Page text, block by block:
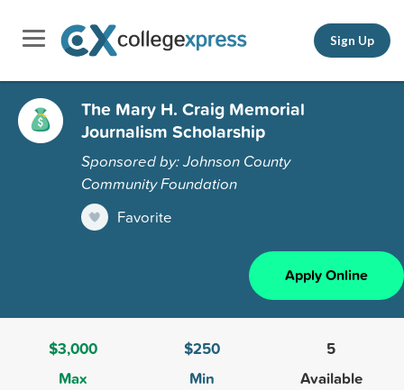
Sign Up
The Mary H. Craig Memorial
Journalism Scholarship
Sponsored by: Johnson County
Community Foundation
Favorite
Apply Online
$3,000
Max
$250
Min
5
Available